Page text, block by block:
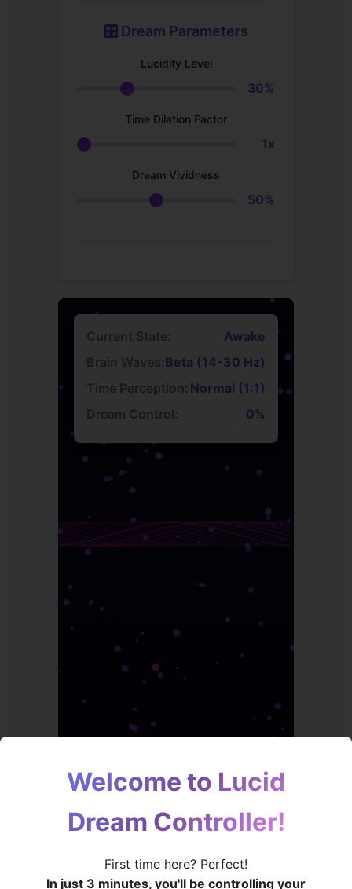
Welcome to Lucid
Dream Controller!
First time here? Perfect!
In just 3 minutes, you'll be controlling your
🎛️ Dream Parameters
Lucidity Level
30%
Time Dilation Factor
1x
Dream Vividness
50%
Current State:
Awake
Brain Waves:Beta (14-30 Hz)
Time Perception: Normal (1:1)
Dream Control:
0%
🧠